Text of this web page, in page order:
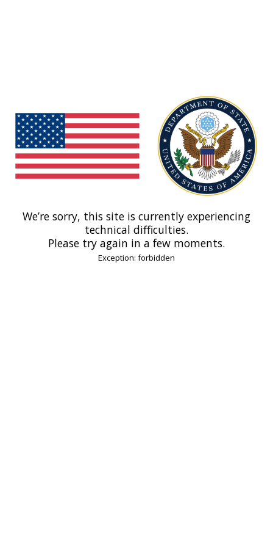
We’re sorry, this site is currently experiencing
technical difficulties.
Please try again in a few moments.
Exception: forbidden